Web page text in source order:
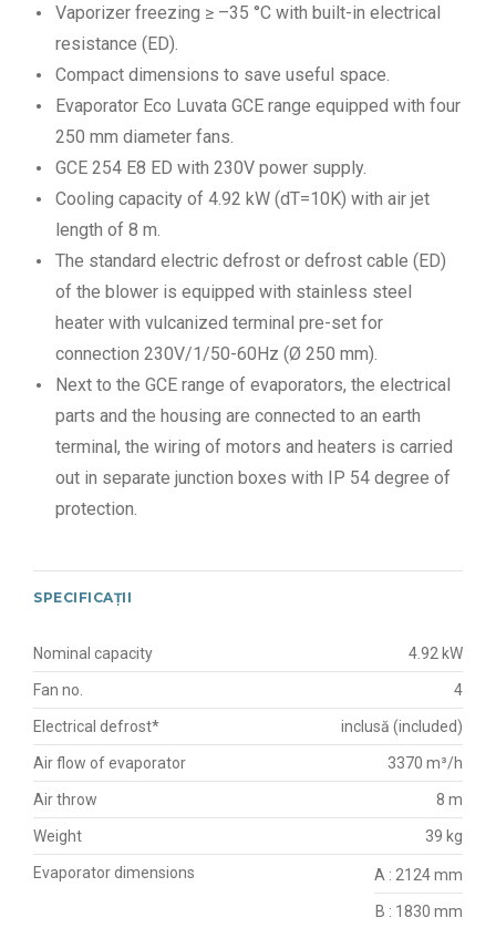
Vaporizer freezing ≥ –35 °C with built-in electrical
resistance (ED).
Compact dimensions to save useful space.
Evaporator Eco Luvata GCE range equipped with four
250 mm diameter fans.
GCE 254 E8 ED with 230V power supply.
Cooling capacity of 4.92 kW (dT=10K) with air jet
length of 8 m.
The standard electric defrost or defrost cable (ED)
of the blower is equipped with stainless steel
heater with vulcanized terminal pre-set for
connection 230V/1/50-60Hz (Ø 250 mm).
Next to the GCE range of evaporators, the electrical
parts and the housing are connected to an earth
terminal, the wiring of motors and heaters is carried
out in separate junction boxes with IP 54 degree of
protection.
SPECIFICAȚII
Nominal capacity 4.92 kW
Fan no. 4
Electrical defrost* inclusă (included)
Air flow of evaporator 3370 m³/h
Air throw 8 m
Weight 39 kg
Evaporator dimensions A : 2124 mm
B : 1830 mm